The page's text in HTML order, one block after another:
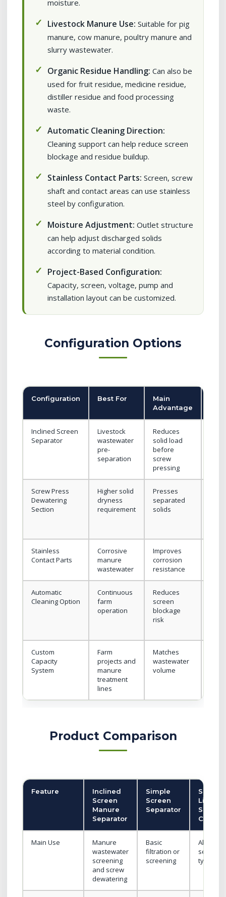
moisture.
Livestock Manure Use: Suitable for pig
manure, cow manure, poultry manure and
slurry wastewater.
Organic Residue Handling: Can also be
used for fruit residue, medicine residue,
distiller residue and food processing
waste.
Automatic Cleaning Direction:
Cleaning support can help reduce screen
blockage and residue buildup.
Stainless Contact Parts: Screen, screw
shaft and contact areas can use stainless
steel by configuration.
Moisture Adjustment: Outlet structure
can help adjust discharged solids
according to material condition.
Project-Based Configuration:
Capacity, screen, voltage, pump and
installation layout can be customized.
Configuration Options
Configuration Best For
Main
Advantage
Inclined Screen
Separator
Livestock
wastewater
pre-
separation
Reduces
solid load
before
screw
pressing
Screw Press
Dewatering
Section
Higher solid
dryness
requirement
Presses
separated
solids
Stainless
Contact Parts
Corrosive
manure
wastewater
Improves
corrosion
resistance
Automatic
Cleaning Option
Continuous
farm
operation
Reduces
screen
blockage
risk
Custom
Capacity
System
Farm
projects and
manure
treatment
lines
Matches
wastewater
volume
Product Comparison
Feature
Inclined
Screen
Manure
Separator
Simple
Screen
Separator
Solid-
Liquid
Main Use
Manure
wastewater
screening
and screw
dewatering
Basic
filtration or
screening
All
types